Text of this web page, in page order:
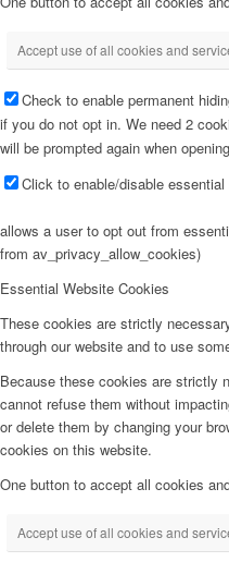
Accept use of all cookies and
Check to enable permanent
if you do not opt in. We need 2
will be prompted again when
Click to enable/disable
allows a user to opt out from
from av_privacy_allow_cookies)
Essential Website Cookies
These cookies are strictly
through our website and to use
Because these cookies are strictly
cannot refuse them without
or delete them by changing your
cookies on this website.
One button to accept all cookies
Accept use of all cookies and